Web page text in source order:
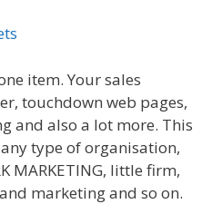
item. Your sales
touchdown web pages,
and also a lot more. This
type of organisation,
MARKETING, little firm,
marketing and so on.